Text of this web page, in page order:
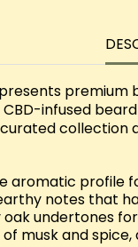
infused
collection
profile
notes that
undertones
musk and